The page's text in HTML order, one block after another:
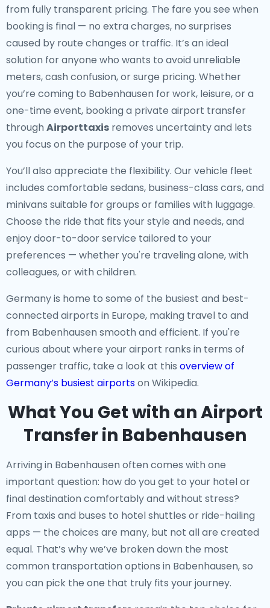
from fully transparent pricing. The fare you see when
booking is final — no extra charges, no surprises
caused by route changes or traffic. It’s an ideal
solution for anyone who wants to avoid unreliable
meters, cash confusion, or surge pricing. Whether
you’re coming to Babenhausen for work, leisure, or a
one-time event, booking a private airport transfer
through Airporttaxis removes uncertainty and lets
you focus on the purpose of your trip.
You’ll also appreciate the flexibility. Our vehicle fleet
includes comfortable sedans, business-class cars, and
minivans suitable for groups or families with luggage.
Choose the ride that fits your style and needs, and
enjoy door-to-door service tailored to your
preferences — whether you're traveling alone, with
colleagues, or with children.
Germany is home to some of the busiest and best-
connected airports in Europe, making travel to and
from Babenhausen smooth and efficient. If you're
curious about where your airport ranks in terms of
passenger traffic, take a look at this overview of
Germany’s busiest airportson Wikipedia.
What You Get with an Airport
Transfer in Babenhausen
Arriving in Babenhausen often comes with one
important question: how do you get to your hotel or
final destination comfortably and without stress?
From taxis and buses to hotel shuttles or ride-hailing
apps — the choices are many, but not all are created
equal. That’s why we’ve broken down the most
common transportation options in Babenhausen, so
you can pick the one that truly fits your journey.